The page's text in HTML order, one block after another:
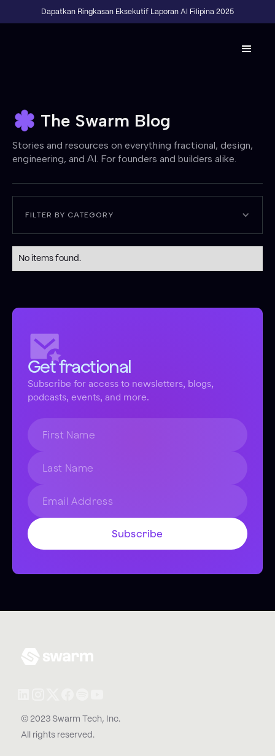
Dapatkan Ringkasan Eksekutif Laporan AI Filipina 2025
The Swarm Blog
Stories and resources on everything fractional, design,
engineering, and AI. For founders and builders alike.
FILTER BY CATEGORY
No items found.
Get fractional
Subscribe for access to newsletters, blogs,
podcasts, events, and more.
© 2023 Swarm Tech, Inc.
All rights reserved.